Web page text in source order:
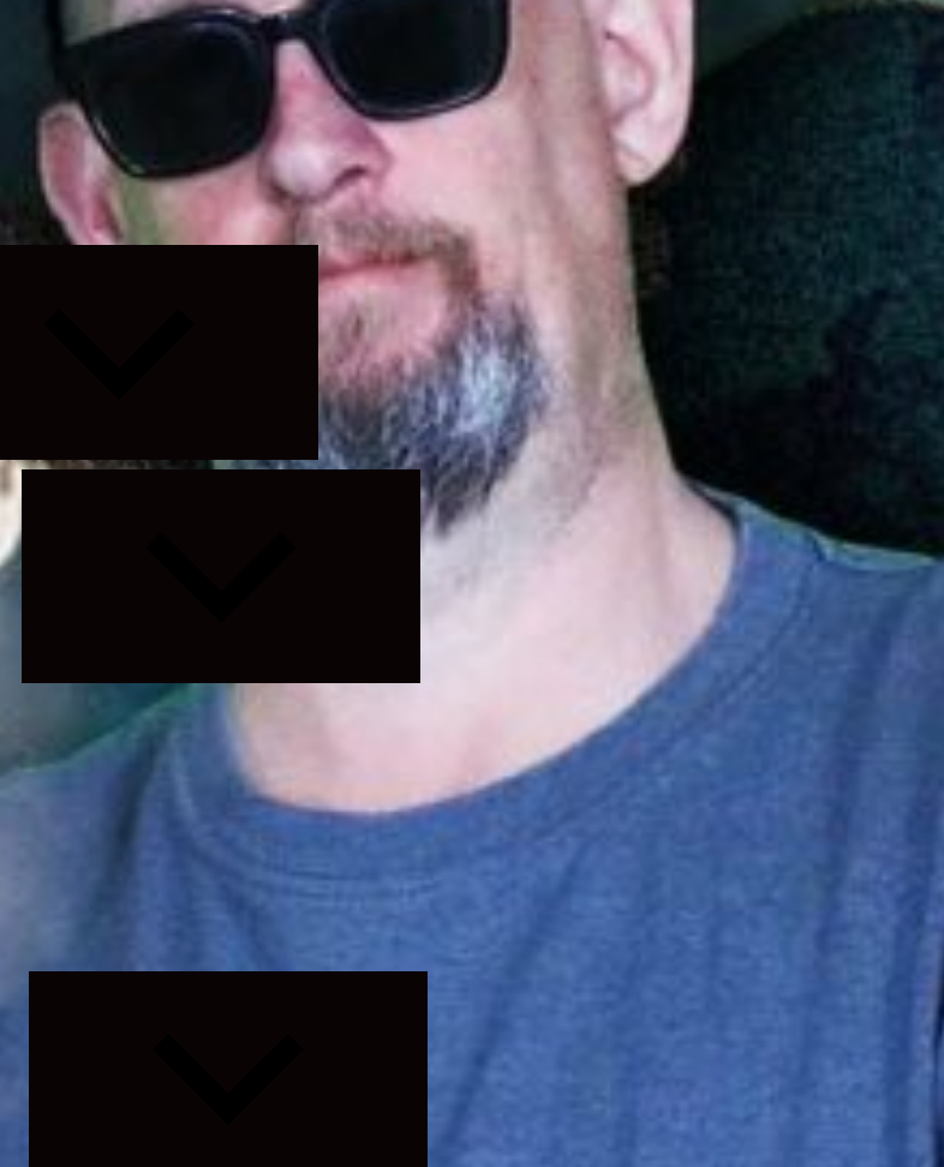
Expand
child
menu
Expand
child